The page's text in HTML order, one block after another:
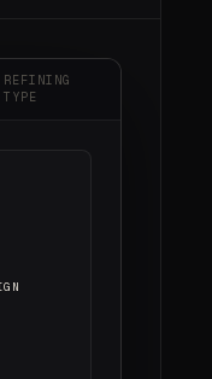
REFINING
TYPE